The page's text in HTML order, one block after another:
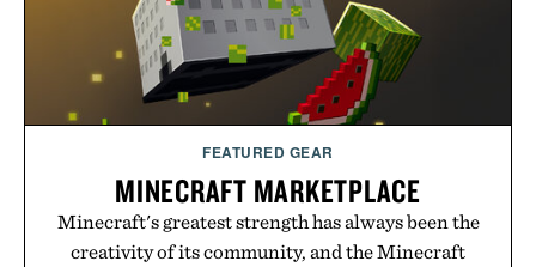
FEATURED GEAR
MINECRAFT MARKETPLACE
Minecraft's greatest strength has always been the
creativity of its community, and the Minecraft